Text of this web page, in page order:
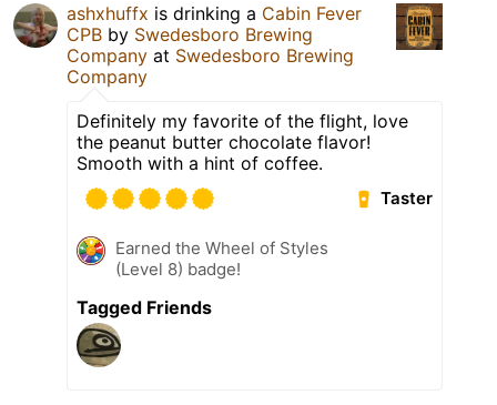
ashxhuffx is drinking a Cabin Fever
CPB by Swedesboro Brewing
Company at Swedesboro Brewing
Company
Definitely my favorite of the flight, love
the peanut butter chocolate flavor!
Smooth with a hint of coffee.
Taster
Earned the Wheel of Styles
(Level 8) badge!
Tagged Friends